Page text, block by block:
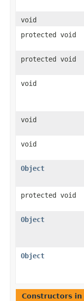
void
protected void
protected void
void
void
void
Object
protected void
Object
Object
Constructors in